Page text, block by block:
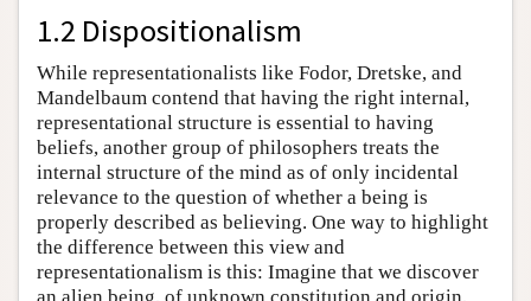
1.2 Dispositionalism
While representationalists like Fodor, Dretske, and
Mandelbaum contend that having the right internal,
representational structure is essential to having
beliefs, another group of philosophers treats the
internal structure of the mind as of only incidental
relevance to the question of whether a being is
properly described as believing. One way to highlight
the difference between this view and
representationalism is this: Imagine that we discover